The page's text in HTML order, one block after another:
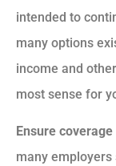
intended to
many options
income and
most sense for
Ensure
many